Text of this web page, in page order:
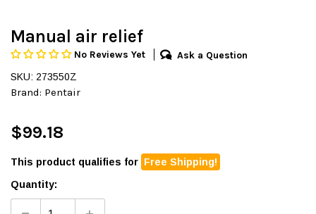
Manual air relief
No Reviews Yet Ask a Question
SKU: 273550Z
Brand: Pentair
$99.18
This product qualifies for Free Shipping!
Quantity: